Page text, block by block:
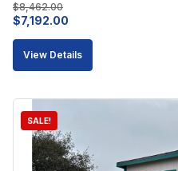
$8,462.00
Original
price
$7,192.00
price
View Details
SALE!